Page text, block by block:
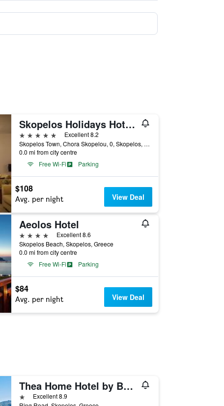
Skopelos Holidays Hotel by Ghh
5 stars
Excellent 8.2
Skopelos Town, Chora Skopelou, 0, Skopelos, Greece
0.0 mi from city centre
Free Wi-Fi
Parking
$108
Avg. per night View Deal
Aeolos Hotel
4 stars
Excellent 8.6
Skopelos Beach, Skopelos, Greece
0.0 mi from city centre
Free Wi-Fi
Parking
$84
Avg. per night View Deal
Thea Home Hotel by Booking Kottas
1 starExcellent 8.9